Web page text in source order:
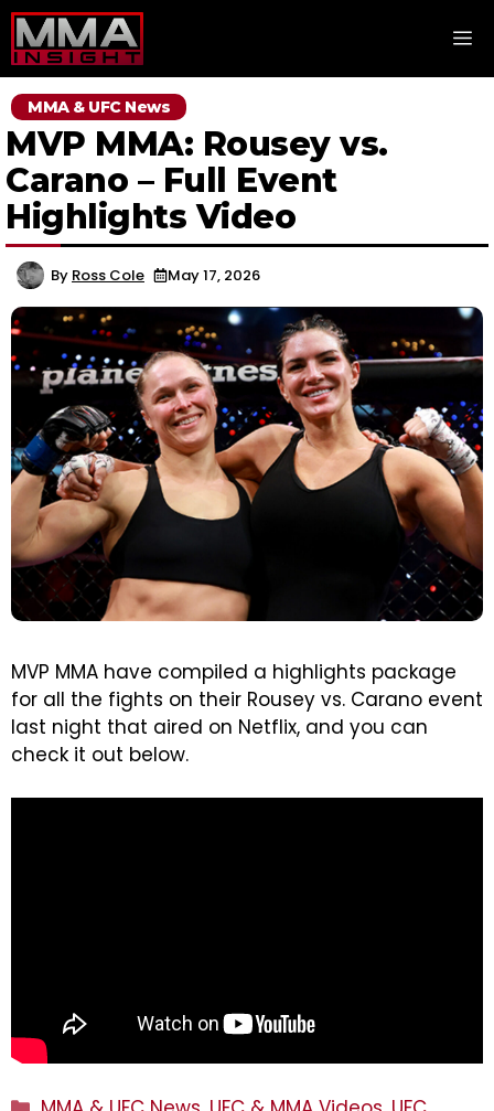
Skip
to
content
MMA & UFC News
MVP MMA: Rousey vs.
Carano – Full Event
Highlights Video
By Ross Cole May 17, 2026
MVP MMA have compiled a highlights package
for all the fights on their Rousey vs. Carano event
last night that aired on Netflix, and you can
check it out below.
Categories